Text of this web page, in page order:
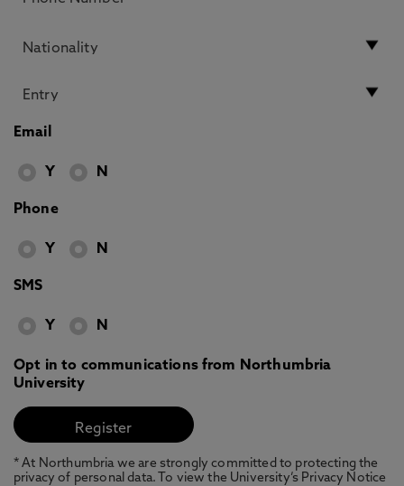
Email
Y N
Phone
Y N
SMS
Y N
Opt in to communications from Northumbria
University
* At Northumbria we are strongly committed to protecting the
privacy of personal data. To view the University’s Privacy Notice